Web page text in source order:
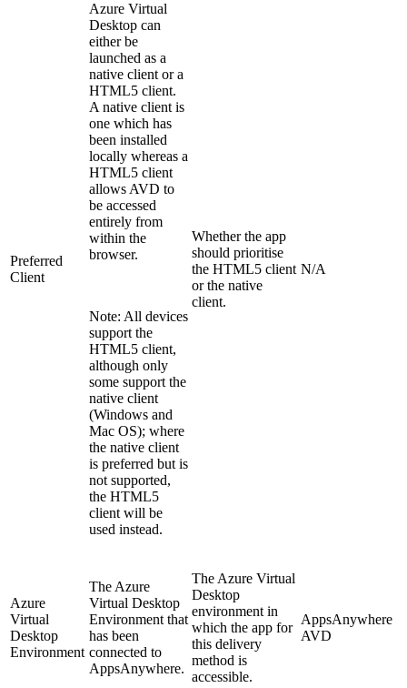
Preferred
Client
Azure Virtual
Desktop can
either be
launched as a
native client or a
HTML5 client.
A native client is
one which has
been installed
locally whereas a
HTML5 client
allows AVD to
be accessed
entirely from
within the
browser.
Note: All devices
support the
HTML5 client,
although only
some support the
native client
(Windows and
Mac OS); where
the native client
is preferred but is
not supported,
the HTML5
client will be
used instead.
Whether the app
should prioritise
the HTML5 client
or the native
client.
N/A
Azure
Virtual
Desktop
Environment
The Azure
Virtual Desktop
Environment that
has been
connected to
AppsAnywhere.
The Azure Virtual
Desktop
environment in
which the app for
this delivery
method is
accessible.
AppsAnywhere
AVD